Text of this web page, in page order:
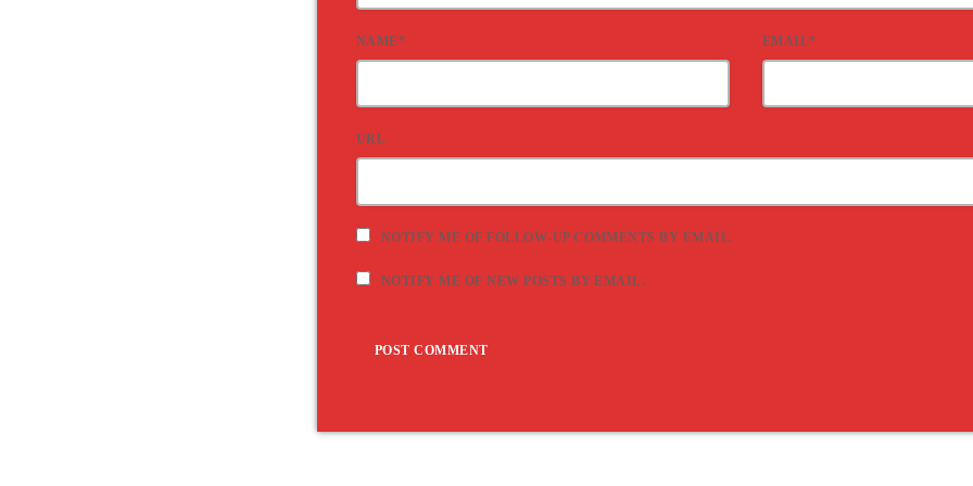
NAME* EMAIL*
URL
NOTIFY ME OF FOLLOW-UP COMMENTS BY EMAIL.
NOTIFY ME OF NEW POSTS BY EMAIL.